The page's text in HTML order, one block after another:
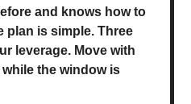
and knows how to
plan is simple. Three
leverage. Move with
the window is